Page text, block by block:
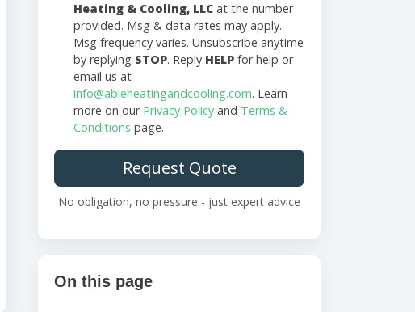
Heating & Cooling, LLC at the number
provided. Msg & data rates may apply.
Msg frequency varies. Unsubscribe anytime
by replying STOP. Reply HELP for help or
email us at
info@ableheatingandcooling.com. Learn
more on our Privacy Policy and Terms &
Conditions page.
Request Quote
No obligation, no pressure - just expert advice
On this page